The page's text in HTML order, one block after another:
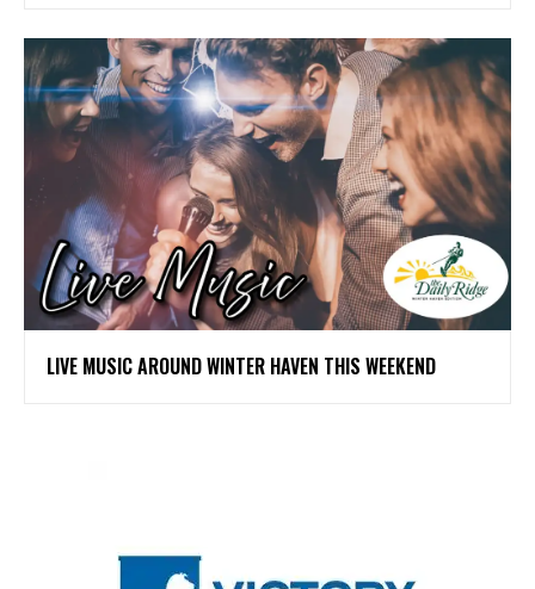
LIVE MUSIC AROUND WINTER HAVEN THIS WEEKEND